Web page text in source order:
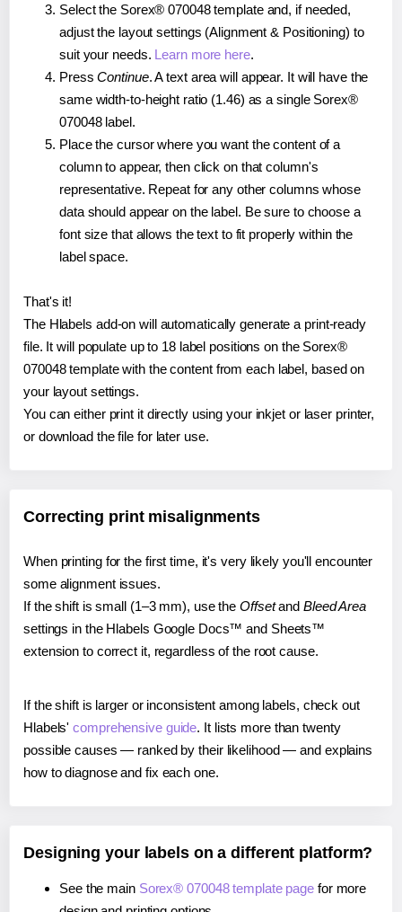
Select the Sorex® 070048 template and, if needed,
adjust the layout settings (Alignment & Positioning) to
suit your needs. Learn more here.
PressContinue. A text area will appear. It will have the
same width-to-height ratio (1.46) as a single Sorex®
070048 label.
Place the cursor where you want the content of a
column to appear, then click on that column's
representative. Repeat for any other columns whose
data should appear on the label. Be sure to choose a
font size that allows the text to fit properly within the
label space.
That's it!
The Hlabels add-on will automatically generate a print-ready
file. It will populate up to 18 label positions on the Sorex®
070048 template with the content from each label, based on
your layout settings.
You can either print it directly using your inkjet or laser printer,
or download the file for later use.
Correcting print misalignments
When printing for the first time, it's very likely you'll encounter
some alignment issues.
If the shift is small (1–3 mm), use the Offsetand Bleed Area
settings in the Hlabels Google Docs™ and Sheets™
extension to correct it, regardless of the root cause.
If the shift is larger or inconsistent among labels, check out
Hlabels'comprehensive guide. It lists more than twenty
possible causes — ranked by their likelihood — and explains
how to diagnose and fix each one.
Designing your labels on a different platform?
See the main Sorex® 070048 template page for more